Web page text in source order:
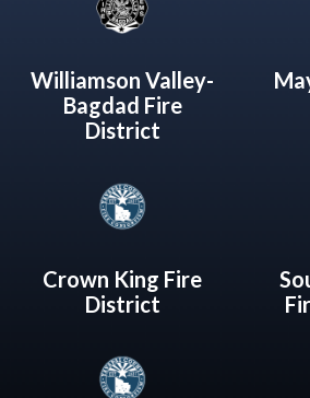
Williamson Valley-
Bagdad Fire
District
Crown King Fire
District